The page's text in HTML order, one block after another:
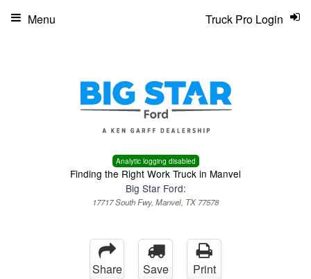
Analytic logging disabled
Finding the Right Work Truck in Manvel
Big Star Ford:
17717 South Fwy, Manvel, TX 77578
Truck Pro Login
Menu
Share Save Print